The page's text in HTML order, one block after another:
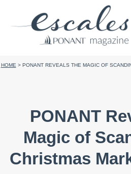
HOME > PONANT REVEALS THE MAGIC OF
PONANT
Magic of
Christmas